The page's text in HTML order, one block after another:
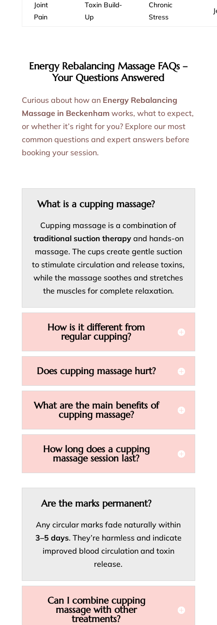
Joint
Pain
Toxin Build-
Up
Chronic
Stress
Energy Rebalancing Massage FAQs –
Your Questions Answered
Curious about how an Energy Rebalancing
Massage in Beckenhamworks, what to expect,
or whether it’s right for you? Explore our most
common questions and expert answers before
booking your session.
What is a cupping massage?
Cupping massage is a combination of
traditional suction therapyand hands-on
massage. The cups create gentle suction
to stimulate circulation and release toxins,
while the massage soothes and stretches
the muscles for complete relaxation.
How is it different from
regular cupping?
Does cupping massage hurt?
What are the main benefits of
cupping massage?
How long does a cupping
massage session last?
Are the marks permanent?
Any circular marks fade naturally within
3–5 days. They’re harmless and indicate
improved blood circulation and toxin
release.
Can I combine cupping
massage with other
treatments?